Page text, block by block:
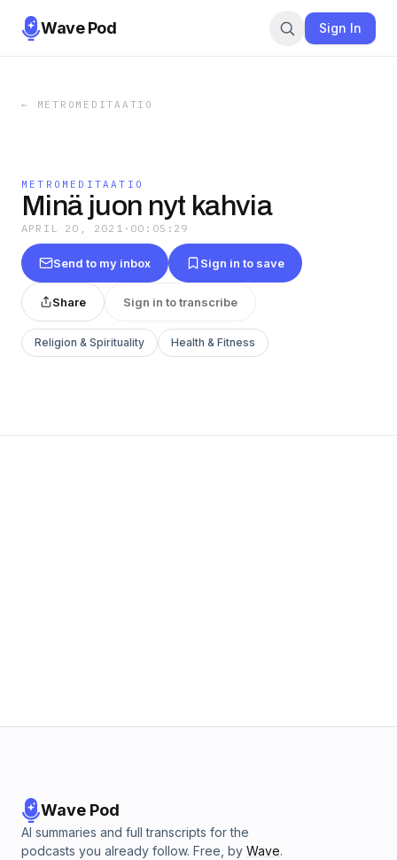
Wave Pod Sign In
← METROMEDITAATIO
METROMEDITAATIO
Minä juon nyt kahvia
APRIL 20, 2021 · 00:05:29
Send to my inbox Sign in to save
Share Sign in to transcribe
Religion & Spirituality Health & Fitness
Wave Pod
AI summaries and full transcripts for the
podcasts you already follow. Free, by Wave.